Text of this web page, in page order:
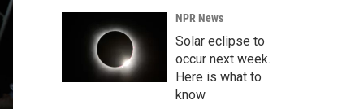
NPR News
Solar eclipse to
occur next week.
Here is what to
know